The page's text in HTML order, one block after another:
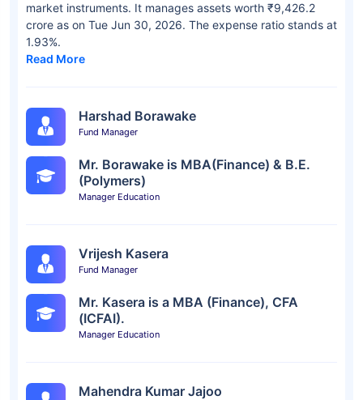
market instruments. It manages assets worth ₹9,426.2
crore as on Tue Jun 30, 2026. The expense ratio stands at
1.93%.
Read More
Harshad Borawake
Fund Manager
Mr. Borawake is MBA(Finance) & B.E.
(Polymers)
Manager Education
Vrijesh Kasera
Fund Manager
Mr. Kasera is a MBA (Finance), CFA
(ICFAI).
Manager Education
Mahendra Kumar Jajoo